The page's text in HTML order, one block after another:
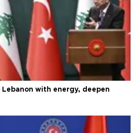
with energy, deepen